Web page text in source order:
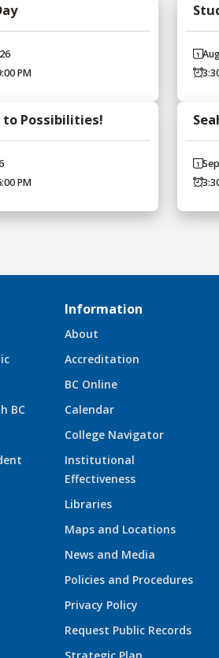
PM
to Possibilities!
PM
BC
Information
About
Accreditation
BC Online
Calendar
College Navigator
Institutional
Effectiveness
Libraries
Maps and Locations
News and Media
Policies and Procedures
Privacy Policy
Request Public Records
Strategic Plan